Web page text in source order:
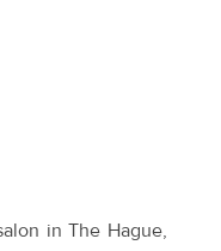
in The Hague,